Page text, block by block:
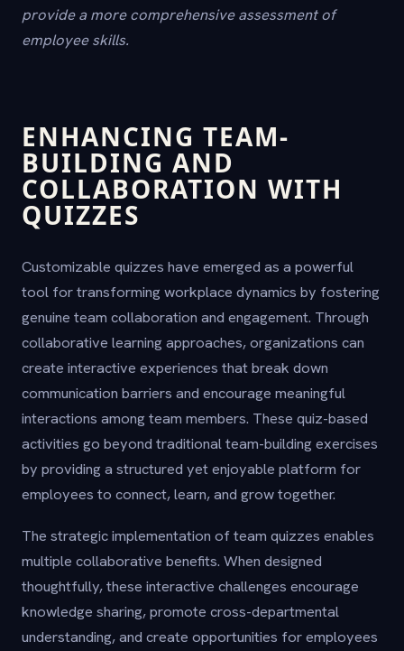
provide a more comprehensive assessment of
employee skills.
ENHANCING TEAM-
BUILDING AND
COLLABORATION WITH
QUIZZES
Customizable quizzes have emerged as a powerful
tool for transforming workplace dynamics by fostering
genuine team collaboration and engagement. Through
collaborative learning approaches, organizations can
create interactive experiences that break down
communication barriers and encourage meaningful
interactions among team members. These quiz-based
activities go beyond traditional team-building exercises
by providing a structured yet enjoyable platform for
employees to connect, learn, and grow together.
The strategic implementation of team quizzes enables
multiple collaborative benefits. When designed
thoughtfully, these interactive challenges encourage
knowledge sharing, promote cross-departmental
understanding, and create opportunities for employees